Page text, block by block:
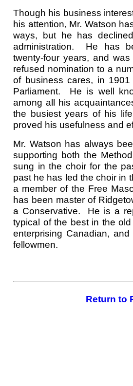
Though his business
his attention, Mr. Watson
ways, but he has
administration. He has
twenty-four years, and
refused nomination to a
of business cares, in
Parliament. He is well
among all his
the busiest years of his
proved his usefulness and
Mr. Watson has always
supporting both the
sung in the choir for the
past he has led the choir in
a member of the Free
has been master of
a Conservative. He is a
typical of the best in the
enterprising Canadian,
fellowmen.
Return to